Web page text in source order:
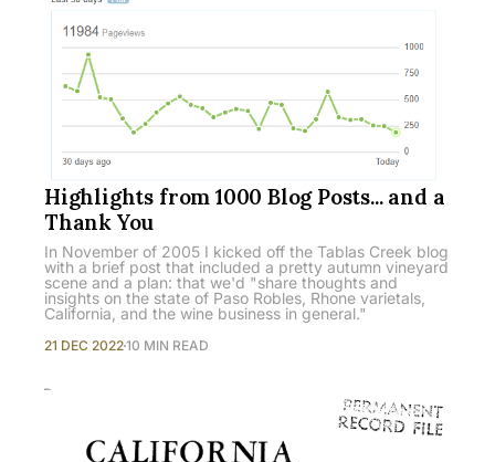
Highlights from 1000 Blog Posts... and a
Thank You
In November of 2005 I kicked off the Tablas Creek blog
with a brief post that included a pretty autumn vineyard
scene and a plan: that we'd "share thoughts and
insights on the state of Paso Robles, Rhone varietals,
California, and the wine business in general."
21 DEC 202210 MIN READ